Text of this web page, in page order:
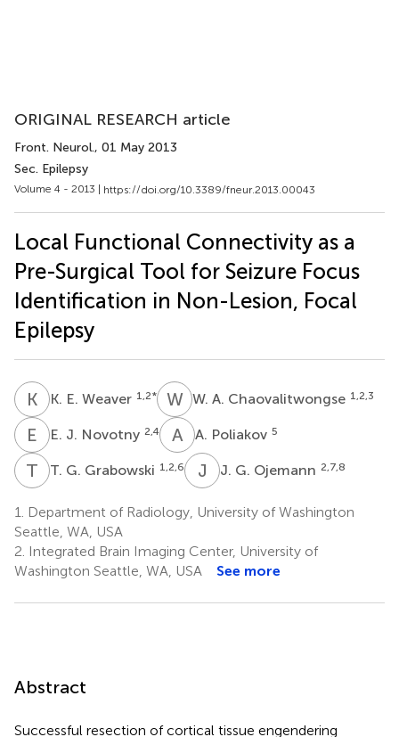
ORIGINAL RESEARCH article
Front. Neurol., 01 May 2013
Sec. Epilepsy
Volume 4 - 2013 | https://doi.org/10.3389/fneur.2013.00043
Local Functional Connectivity as a
Pre-Surgical Tool for Seizure Focus
Identification in Non-Lesion, Focal
Epilepsy
K EK. E. Weaver 1,2* WAW. A. Chaovalitwongse 1,2,3
E E. J. Novotny 2,4 A PA. Poliakov 5
T GT. G. Grabowski 1,2,6 J GJ. G. Ojemann 2,7,8
1.
Department of Radiology, University of Washington
Seattle, WA, USA
2. Integrated Brain Imaging Center, University of
Washington Seattle, WA, USA
See more
Abstract
Successful resection of cortical tissue engendering